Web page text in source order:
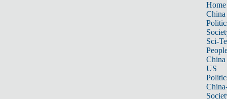
Home
China
Sci-
China
US